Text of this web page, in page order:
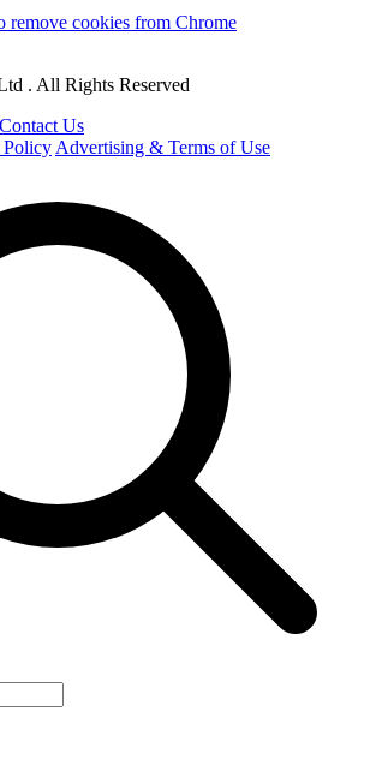
remove cookies from Chrome
. All Rights Reserved
Contact Us
Policy Advertising & Terms of Use